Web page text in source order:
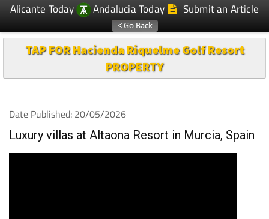
Alicante Today
Andalucia Today Submit an Article
TAP FOR Hacienda Riquelme Golf Resort
PROPERTY
Date Published: 20/05/2026
Luxury villas at Altaona Resort in Murcia, Spain